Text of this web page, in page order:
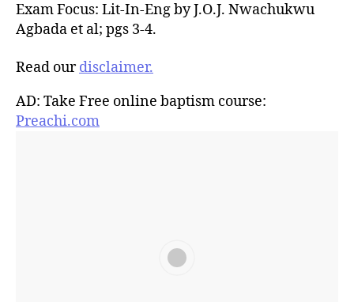
Exam Focus: Lit-In-Eng by J.O.J. Nwachukwu
Agbada et al; pgs 3-4.
Read ourdisclaimer.
AD: Take Free online baptism course:
Preachi.com